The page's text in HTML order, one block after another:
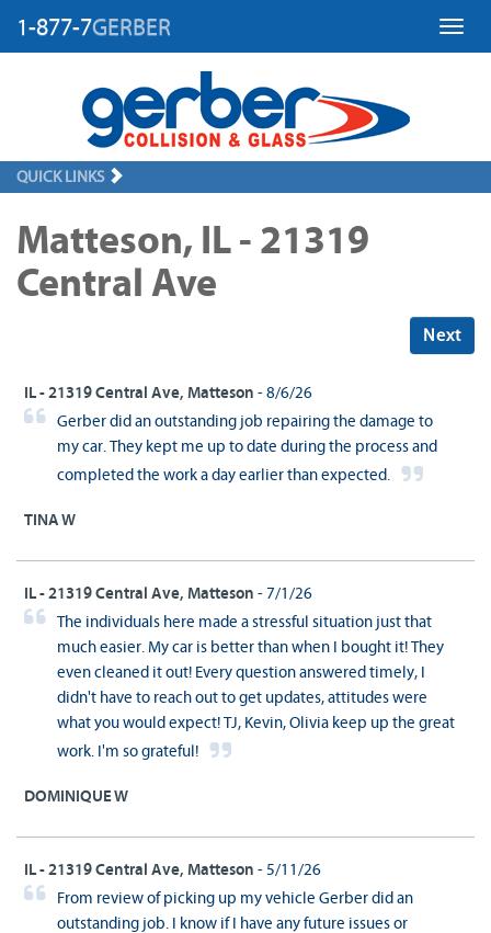
1-877-7GERBER
QUICK LINKS
Matteson, IL - 21319
Central Ave
Next
IL - 21319 Central Ave, Matteson - 8/6/26
Gerber did an outstanding job repairing the damage to
my car. They kept me up to date during the process and
completed the work a day earlier than expected.
TINA W
IL - 21319 Central Ave, Matteson - 7/1/26
The individuals here made a stressful situation just that
much easier. My car is better than when I bought it! They
even cleaned it out! Every question answered timely, I
didn't have to reach out to get updates, attitudes were
what you would expect! TJ, Kevin, Olivia keep up the great
work. I'm so grateful!
DOMINIQUE W
IL - 21319 Central Ave, Matteson - 5/11/26
From review of picking up my vehicle Gerber did an
outstanding job. I know if I have any future issues or